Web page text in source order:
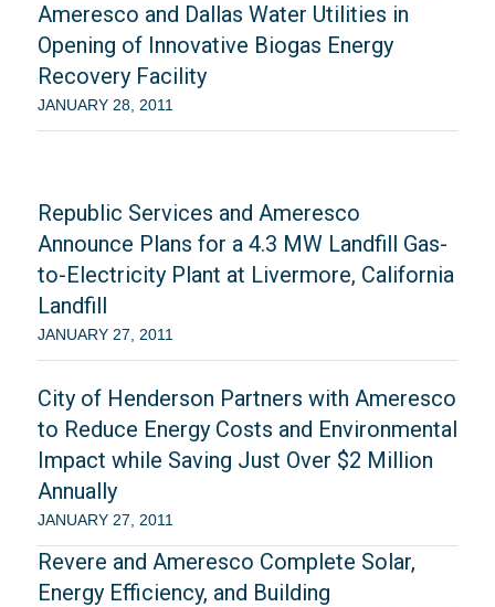
Ameresco and Dallas Water Utilities in
Opening of Innovative Biogas Energy
Recovery Facility
JANUARY 28, 2011
Republic Services and Ameresco
Announce Plans for a 4.3 MW Landfill Gas-
to-Electricity Plant at Livermore, California
Landfill
JANUARY 27, 2011
City of Henderson Partners with Ameresco
to Reduce Energy Costs and Environmental
Impact while Saving Just Over $2 Million
Annually
JANUARY 27, 2011
Revere and Ameresco Complete Solar,
Energy Efficiency, and Building